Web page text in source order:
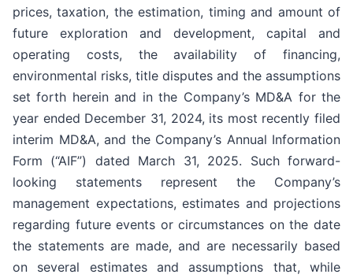
prices, taxation, the estimation, timing and amount of
future exploration and development, capital and
operating costs, the availability of financing,
environmental risks, title disputes and the assumptions
set forth herein and in the Company’s MD&A for the
year ended December 31, 2024, its most recently filed
interim MD&A, and the Company’s Annual Information
Form (“AIF”) dated March 31, 2025. Such forward-
looking statements represent the Company’s
management expectations, estimates and projections
regarding future events or circumstances on the date
the statements are made, and are necessarily based
on several estimates and assumptions that, while